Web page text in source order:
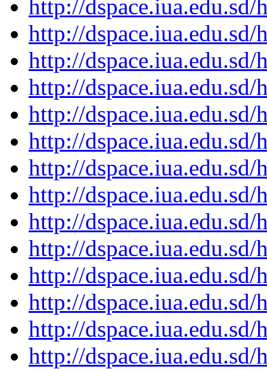
http://
http://
http://
http://
http://
http://
http://
http://
http://
http://
http://
http://
http://
http://